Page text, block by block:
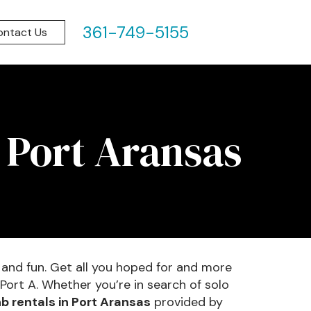
Us 361-749-5155
Aransas
fun. Get all you hoped for and more
A. Whether you’re in search of solo
rentals in Port Aransas provided by